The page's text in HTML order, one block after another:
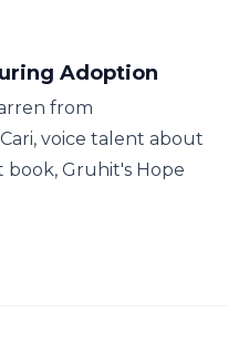
Adoption
from
voice talent about
book, Gruhit's Hope